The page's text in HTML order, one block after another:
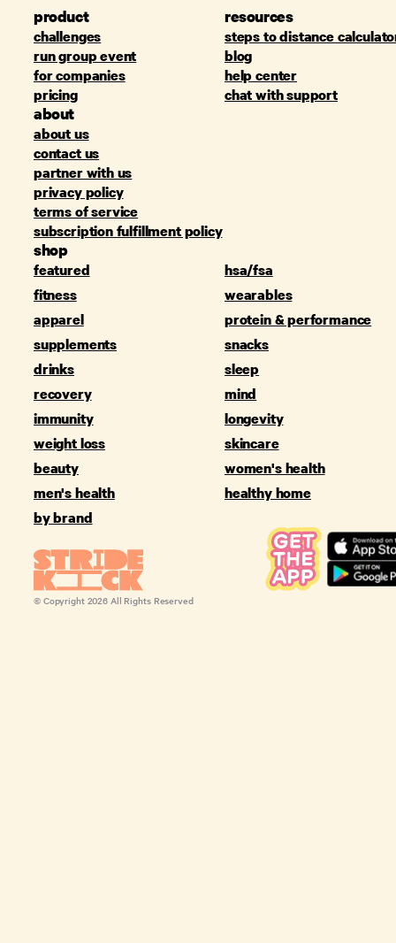
product
challenges
run group event
for companies
pricing
resources
steps to distance
blog
help center
chat with support
about
about us
contact us
partner with us
privacy policy
terms of service
subscription fulfillment policy
shop
featured
hsa/fsa
fitness
wearables
apparel
protein & performance
supplements
snacks
drinks
sleep
recovery
mind
immunity
longevity
weight loss
skincare
beauty
women's health
men's health
healthy home
by brand
© Copyright 2026 All Rights Reserved